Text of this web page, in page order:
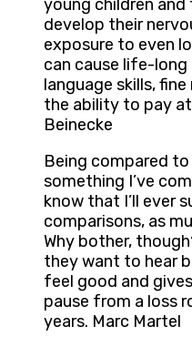
young children
develop their
exposure to even
can cause life-
language skills,
the ability to pay
Beinecke
Being compared
something I’ve
know that I’ll ever
comparisons, as
Why bother,
they want to hear
feel good and
pause from a loss
years. Marc Martel